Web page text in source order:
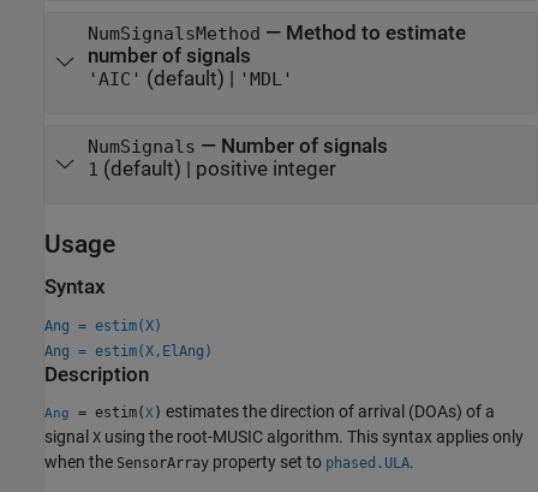
NumSignalsMethod — Method to estimate
number of signals
'AIC' (default) | 'MDL'
NumSignals — Number of signals
1 (default) | positive integer
Usage
Syntax
Ang = estim(X)
Ang = estim(X,ElAng)
Description
Ang = estim(X) estimates the direction of arrival (DOAs) of a
signal X using the root-MUSIC algorithm. This syntax applies only
when the SensorArray property set to phased.ULA.